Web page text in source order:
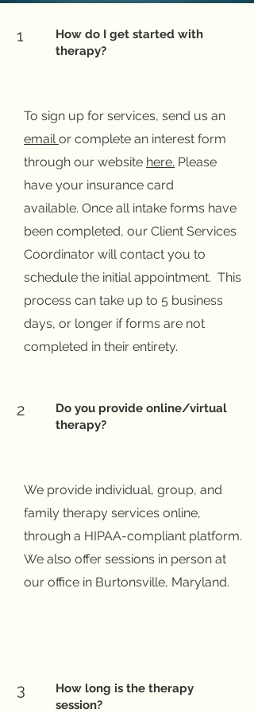
1
How do I get started with
therapy?
To sign up for services, send us an
email or complete an interest form
through our website here. Please
have your insurance card
available. Once all intake forms have
been completed, our Client Services
Coordinator will contact you to
schedule the initial appointment. This
process can take up to 5 business
days, or longer if forms are not
completed in their entirety.
2
Do you provide online/virtual
therapy?
We provide individual, group, and
family therapy services online,
through a HIPAA-compliant platform.
We also offer sessions in person at
our office in Burtonsville, Maryland.
3
How long is the therapy
session?